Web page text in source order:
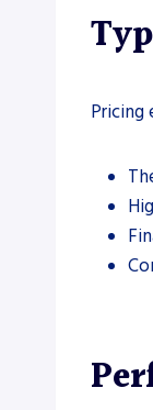
Pricing